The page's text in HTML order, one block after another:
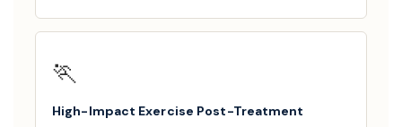
🏃
High-Impact Exercise Post-Treatment